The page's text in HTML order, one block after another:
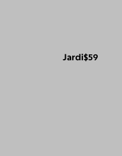
Jardi$59